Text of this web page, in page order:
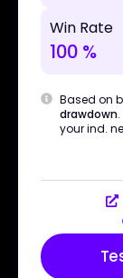
Win Rate
100 %
Based on
drawdown
your ind.